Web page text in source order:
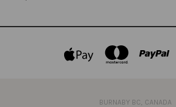
BURNABY BC, CANADA